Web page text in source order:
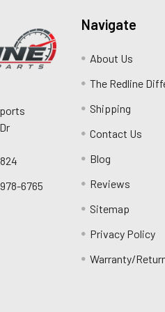
6765
Navigate
About Us
The Redline
Shipping
Contact Us
Blog
Reviews
Sitemap
Privacy Policy
Warranty/